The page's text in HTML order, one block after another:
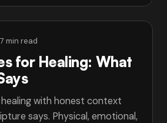
min read
for Healing: What
with honest context
says. Physical, emotional,